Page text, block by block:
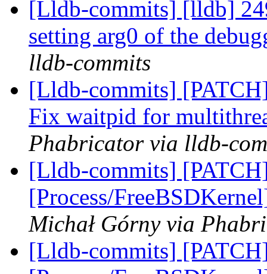
[Lldb-commits] [lldb]
setting arg0 of the
lldb-commits
[Lldb-commits]
Fix waitpid for
Phabricator via lldb-
[Lldb-commits]
[Process/
Michał Górny via
[Lldb-commits]